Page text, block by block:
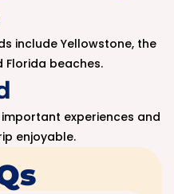
include Yellowstone, the
Florida beaches.
experiences and
enjoyable.